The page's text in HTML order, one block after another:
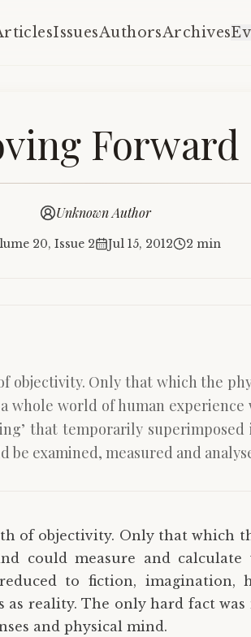
IssuesAuthorsArchives
Forward
Unknown Author
20, Issue 2 Jul 15, 2012 2 min
Only that which the
whole world of human
that temporarily
examined, measured and
of objectivity. Only that which
could measure and
to fiction, imagination,
reality. The only hard fact
and physical mind.